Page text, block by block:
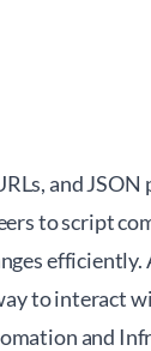
and JSON
to script
efficiently.
to interact
and